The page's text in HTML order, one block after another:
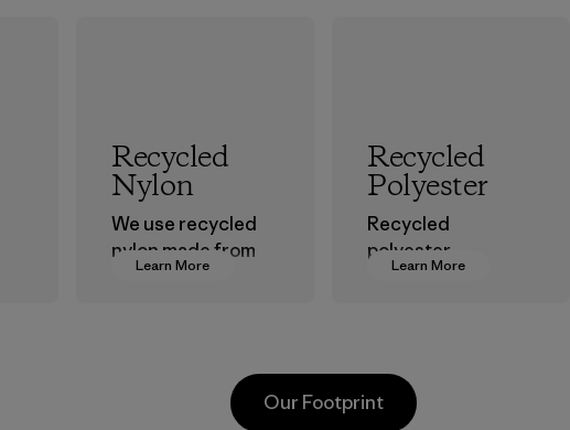
Learn More
Recycled
Nylon
We use recycled
nylon made from
postindustrial
postconsumer
Learn More
Recycled
Polyester
Recycled
polyester
decreases our
Material
Our Footprint